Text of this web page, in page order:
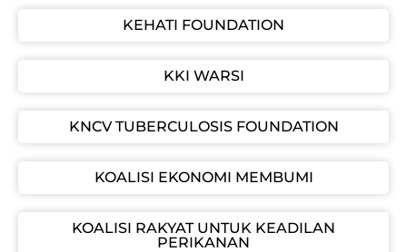
KEHATI FOUNDATION
KKI WARSI
KNCV TUBERCULOSIS FOUNDATION
KOALISI EKONOMI MEMBUMI
KOALISI RAKYAT UNTUK KEADILAN
PERIKANAN